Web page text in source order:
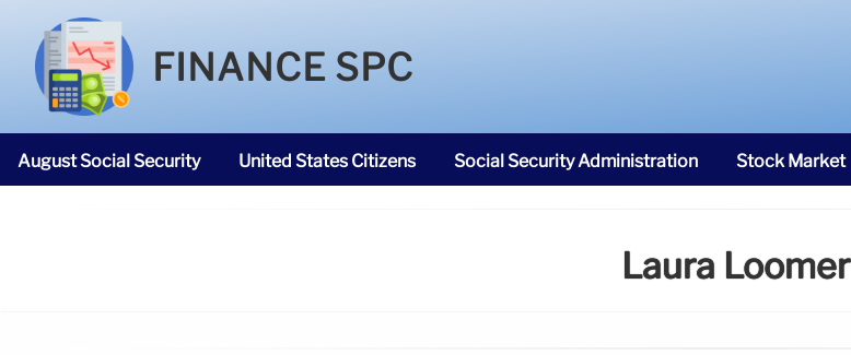
FINANCE SPC
August Social Security United States Citizens Social Security Administration Stock Market
Laura Loomer